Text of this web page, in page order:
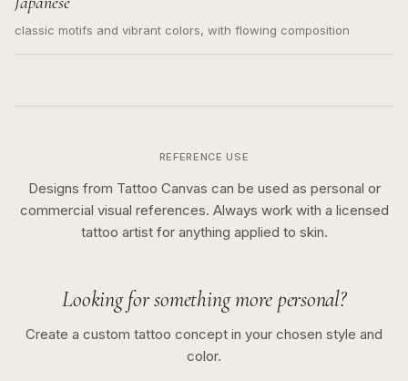
classic motifs and vibrant colors, with flowing composition
REFERENCE USE
Designs from Tattoo Canvas can be used as personal or
commercial visual references. Always work with a licensed
tattoo artist for anything applied to skin.
Looking for something more personal?
Create a custom tattoo concept in your chosen style and
color.